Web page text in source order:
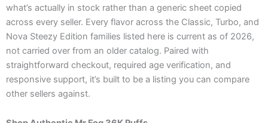
what’s actually in stock rather than a generic sheet copied
across every seller. Every flavor across the Classic, Turbo, and
Nova Steezy Edition families listed here is current as of 2026,
not carried over from an older catalog. Paired with
straightforward checkout, required age verification, and
responsive support, it’s built to be a listing you can compare
other sellers against.